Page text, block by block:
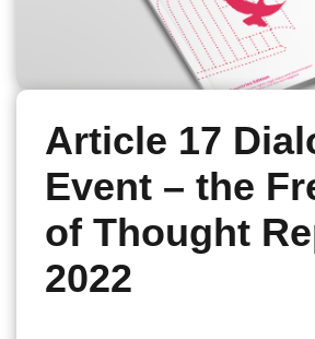
Article 17
Event – the
of Thought
2022